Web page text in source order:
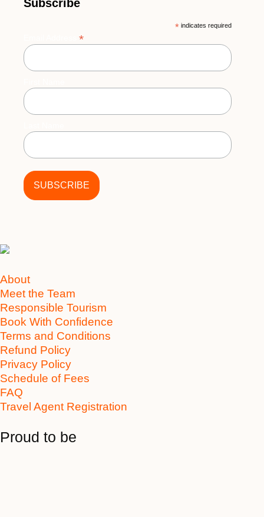
Subscribe
* indicates required
*
About
Meet the Team
Responsible Tourism
Book With Confidence
Terms and Conditions
Refund Policy
Privacy Policy
Schedule of Fees
FAQ
Travel Agent Registration
Proud to be